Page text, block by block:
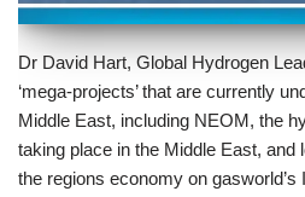
Dr David Hart, Global Hydrogen
‘mega-projects’ that are currently
Middle East, including NEOM, the
taking place in the Middle East, and
the regions economy on